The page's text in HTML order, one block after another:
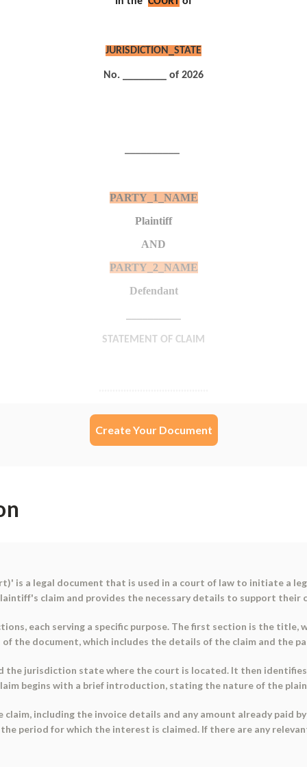
Create Your Document
is a legal document that is used in a court of law to initiate a
claim and provides the necessary details to support their
each serving a specific purpose. The first section is the title,
the document, which includes the details of the claim and the
the jurisdiction state where the court is located. It then
begins with a brief introduction, stating the nature of the
including the invoice details and any amount already paid
period for which the interest is claimed. If there are any